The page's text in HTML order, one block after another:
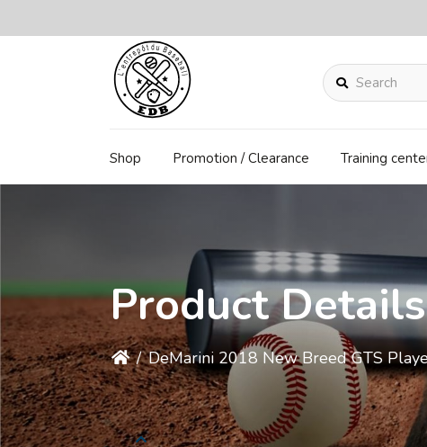
Search
Shop Promotion / Clearance Training
Product Details
/ DeMarini 2018 New Breed GTS